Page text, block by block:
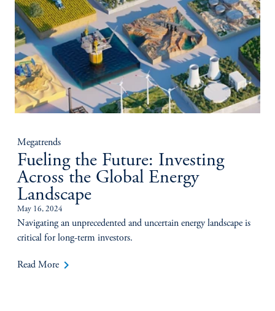
Megatrends
Fueling the Future: Investing
Across the Global Energy
Landscape
May 16, 2024
Navigating an unprecedented and uncertain energy landscape is
critical for long-term investors.
Read More keyboard_arrow_right